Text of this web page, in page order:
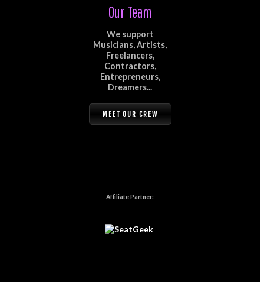
Our Team
We support
Musicians, Artists,
Freelancers,
Contractors,
Entrepreneurs,
Dreamers...
MEET OUR CREW
Affiliate Partner: